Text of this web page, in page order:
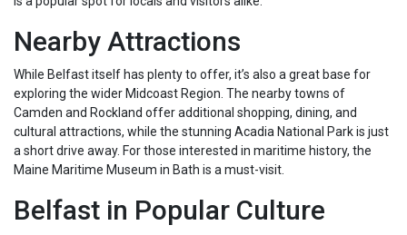
Nearby Attractions
While Belfast itself has plenty to offer, it’s also a great base for
exploring the wider Midcoast Region. The nearby towns of
Camden and Rockland offer additional shopping, dining, and
cultural attractions, while the stunning Acadia National Park is just
a short drive away. For those interested in maritime history, the
Maine Maritime Museum in Bath is a must-visit.
Belfast in Popular Culture